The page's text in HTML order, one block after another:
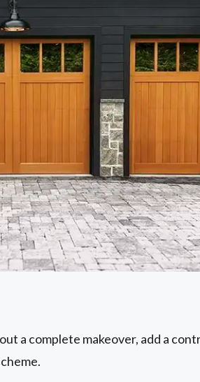
a complete makeover, add a